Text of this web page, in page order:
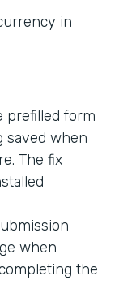
in
prefilled form
saved when
The fix
when
the